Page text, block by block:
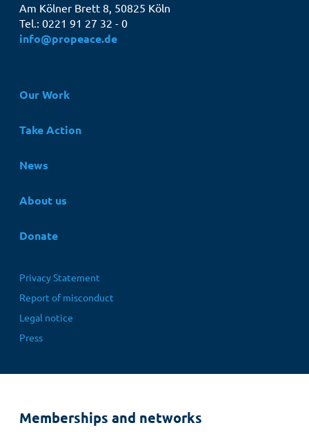
Am Kölner Brett 8, 50825 Köln
Tel.: 0221 91 27 32 - 0
info@propeace.de
Hauptnavigation
Our Work
Take Action
News
About us
Donate
Fußbereichsmenü
Privacy Statement
Report of misconduct
Legal notice
Press
Memberships and networks